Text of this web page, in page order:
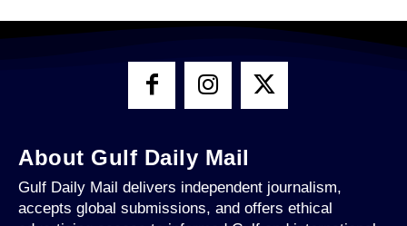
About Gulf Daily Mail
Gulf Daily Mail delivers independent journalism,
accepts global submissions, and offers ethical